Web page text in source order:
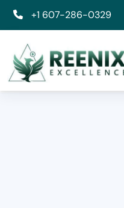
+1 607-286-0329